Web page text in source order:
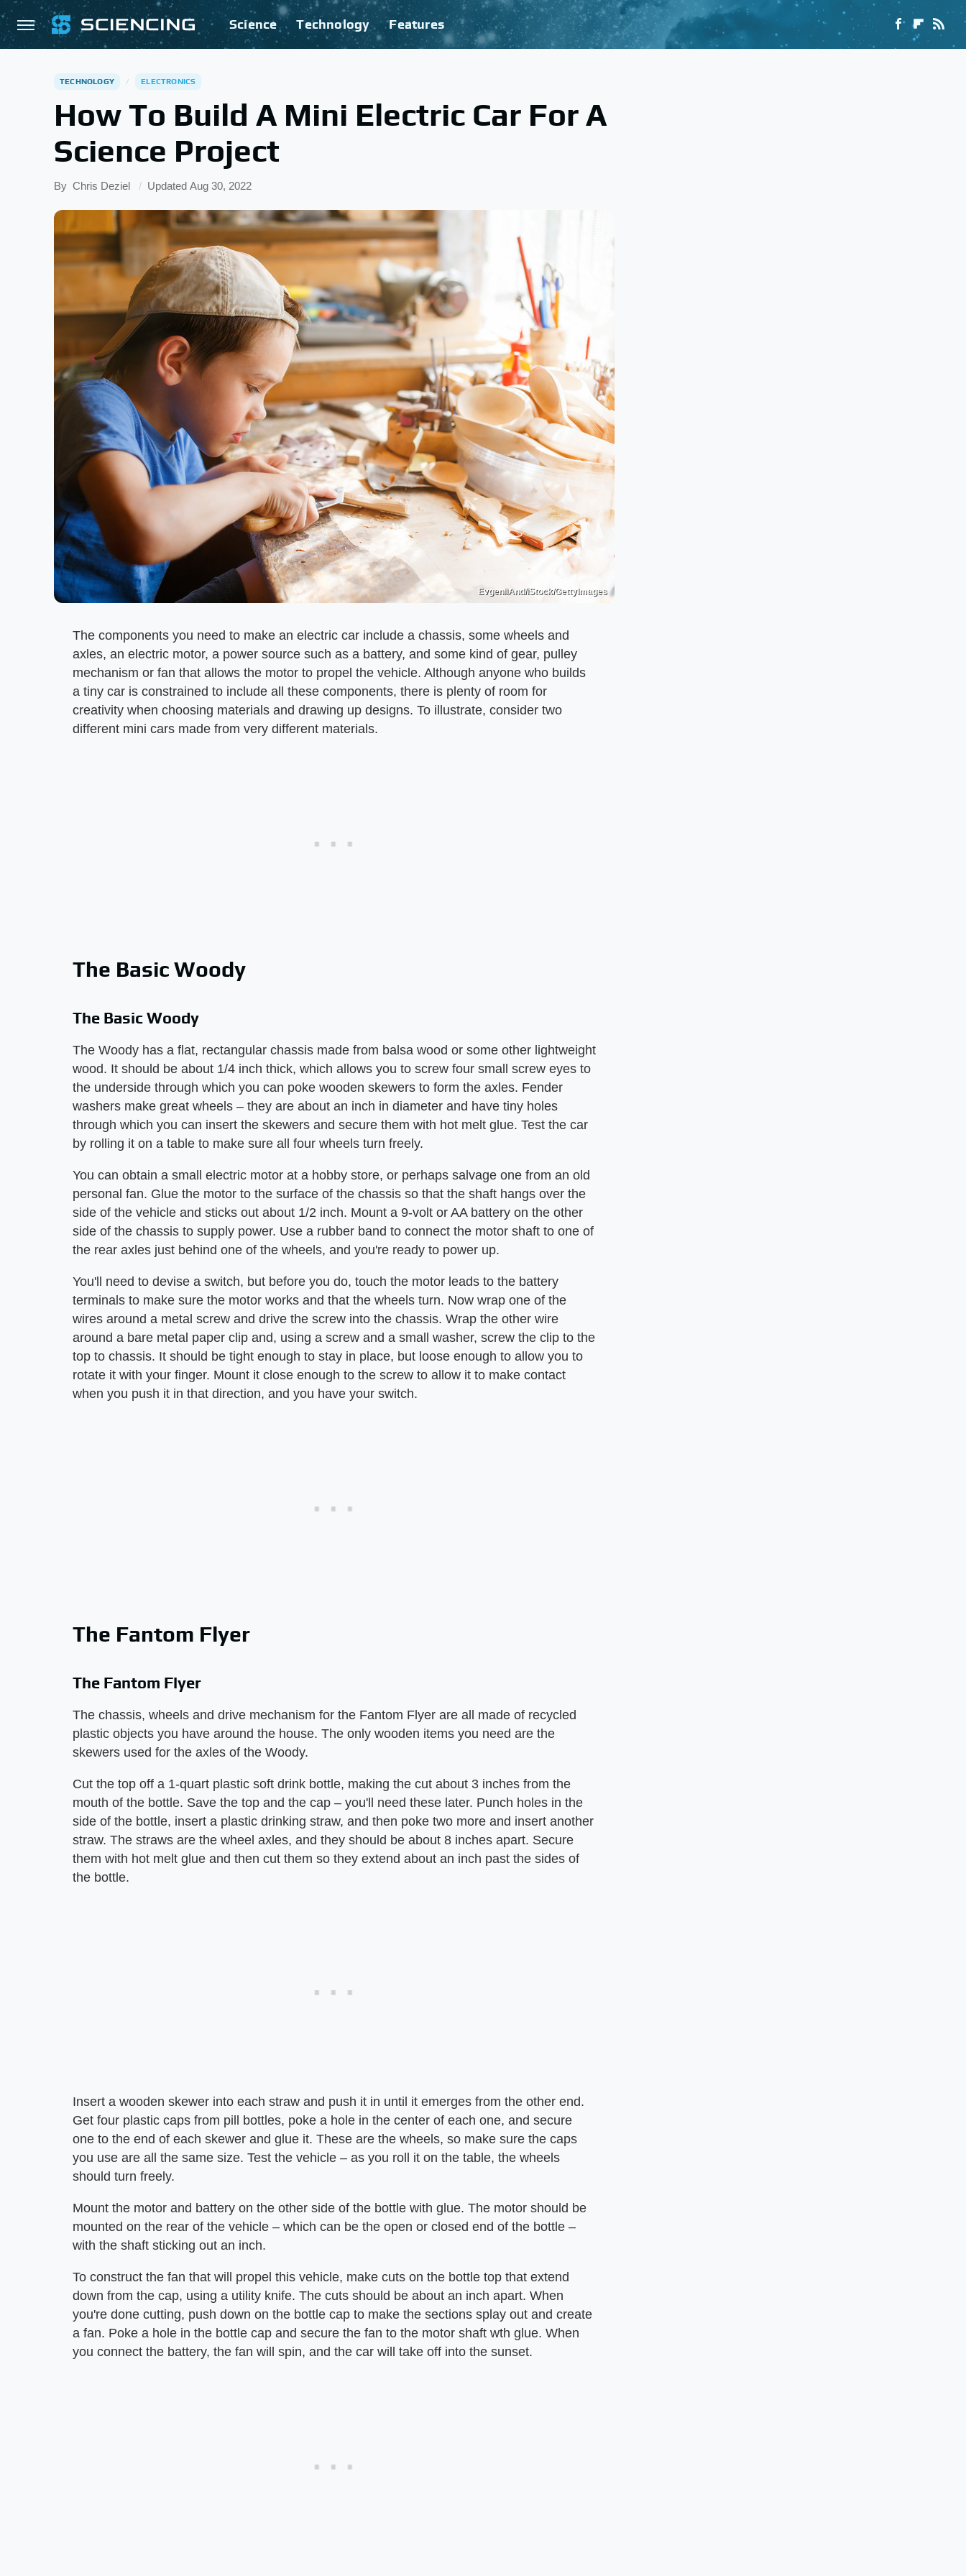
Science Technology Features
TECHNOLOGY ELECTRONICS
How To Build A Mini Electric Car For A
Science Project
By Chris Deziel Updated Aug 30, 2022
EvgeniiAnd/iStock/GettyImages
The components you need to make an electric car include a chassis, some wheels and
axles, an electric motor, a power source such as a battery, and some kind of gear, pulley
mechanism or fan that allows the motor to propel the vehicle. Although anyone who builds
a tiny car is constrained to include all these components, there is plenty of room for
creativity when choosing materials and drawing up designs. To illustrate, consider two
different mini cars made from very different materials.
The Basic Woody
The Basic Woody
The Woody has a flat, rectangular chassis made from balsa wood or some other lightweight
wood. It should be about 1/4 inch thick, which allows you to screw four small screw eyes to
the underside through which you can poke wooden skewers to form the axles. Fender
washers make great wheels – they are about an inch in diameter and have tiny holes
through which you can insert the skewers and secure them with hot melt glue. Test the car
by rolling it on a table to make sure all four wheels turn freely.
You can obtain a small electric motor at a hobby store, or perhaps salvage one from an old
personal fan. Glue the motor to the surface of the chassis so that the shaft hangs over the
side of the vehicle and sticks out about 1/2 inch. Mount a 9-volt or AA battery on the other
side of the chassis to supply power. Use a rubber band to connect the motor shaft to one of
the rear axles just behind one of the wheels, and you're ready to power up.
You'll need to devise a switch, but before you do, touch the motor leads to the battery
terminals to make sure the motor works and that the wheels turn. Now wrap one of the
wires around a metal screw and drive the screw into the chassis. Wrap the other wire
around a bare metal paper clip and, using a screw and a small washer, screw the clip to the
top to chassis. It should be tight enough to stay in place, but loose enough to allow you to
rotate it with your finger. Mount it close enough to the screw to allow it to make contact
when you push it in that direction, and you have your switch.
The Fantom Flyer
The Fantom Flyer
The chassis, wheels and drive mechanism for the Fantom Flyer are all made of recycled
plastic objects you have around the house. The only wooden items you need are the
skewers used for the axles of the Woody.
Cut the top off a 1-quart plastic soft drink bottle, making the cut about 3 inches from the
mouth of the bottle. Save the top and the cap – you'll need these later. Punch holes in the
side of the bottle, insert a plastic drinking straw, and then poke two more and insert another
straw. The straws are the wheel axles, and they should be about 8 inches apart. Secure
them with hot melt glue and then cut them so they extend about an inch past the sides of
the bottle.
Insert a wooden skewer into each straw and push it in until it emerges from the other end.
Get four plastic caps from pill bottles, poke a hole in the center of each one, and secure
one to the end of each skewer and glue it. These are the wheels, so make sure the caps
you use are all the same size. Test the vehicle – as you roll it on the table, the wheels
should turn freely.
Mount the motor and battery on the other side of the bottle with glue. The motor should be
mounted on the rear of the vehicle – which can be the open or closed end of the bottle –
with the shaft sticking out an inch.
To construct the fan that will propel this vehicle, make cuts on the bottle top that extend
down from the cap, using a utility knife. The cuts should be about an inch apart. When
you're done cutting, push down on the bottle cap to make the sections splay out and create
a fan. Poke a hole in the bottle cap and secure the fan to the motor shaft wth glue. When
you connect the battery, the fan will spin, and the car will take off into the sunset.